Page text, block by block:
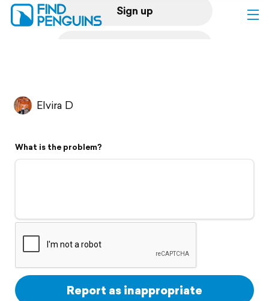
Sign up
Flyover video
Support
Elvira D
What is the problem?
Report as inappropriate